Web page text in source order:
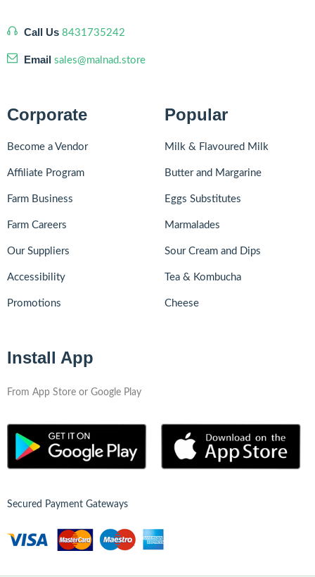
Call Us 8431735242
Email sales@malnad.store
Corporate
Become a Vendor
Affiliate Program
Farm Business
Farm Careers
Our Suppliers
Accessibility
Promotions
Popular
Milk & Flavoured Milk
Butter and Margarine
Eggs Substitutes
Marmalades
Sour Cream and Dips
Tea & Kombucha
Cheese
Install App
From App Store or Google Play
Secured Payment Gateways